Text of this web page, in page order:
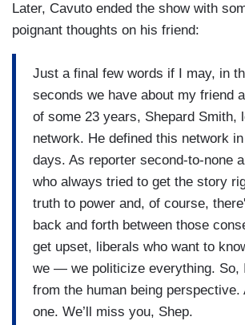
Later, Cavuto ended the show with
poignant thoughts on his friend:
Just a final few words if I may, in
seconds we have about my friend
of some 23 years, Shepard Smith,
network. He defined this network
days. As reporter second-to-none
who always tried to get the story
truth to power and, of course,
back and forth between those
get upset, liberals who want to
we — we politicize everything. So,
from the human being perspective.
one. We’ll miss you, Shep.